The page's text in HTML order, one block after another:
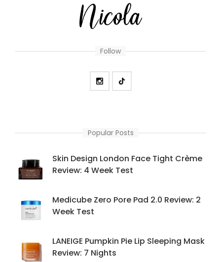
Follow
Popular Posts
Skin Design London Face Tight Crème
Review: 4 Week Test
Medicube Zero Pore Pad 2.0 Review: 2
Week Test
LANEIGE Pumpkin Pie Lip Sleeping Mask
Review: 7 Nights